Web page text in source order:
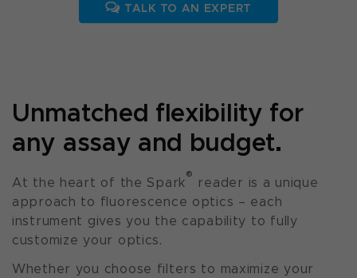
TALK TO AN EXPERT
Unmatched flexibility for
any assay and budget.
At the heart of the Spark® reader is a unique
approach to fluorescence optics – each
instrument gives you the capability to fully
customize your optics.
Whether you choose filters to maximize your